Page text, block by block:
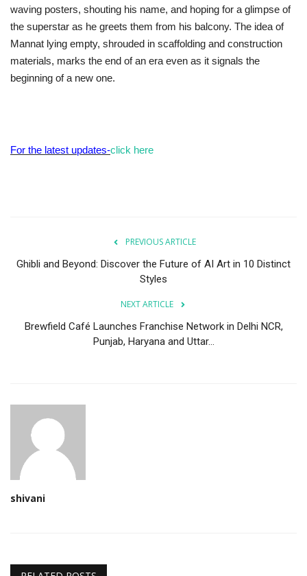
waving posters, shouting his name, and hoping for a glimpse of
the superstar as he greets them from his balcony. The idea of
Mannat lying empty, shrouded in scaffolding and construction
materials, marks the end of an era even as it signals the
beginning of a new one.
For the latest updates-click here
PREVIOUS ARTICLE
Ghibli and Beyond: Discover the Future of AI Art in 10 Distinct
Styles
NEXT ARTICLE
Brewfield Café Launches Franchise Network in Delhi NCR,
Punjab, Haryana and Uttar...
shivani